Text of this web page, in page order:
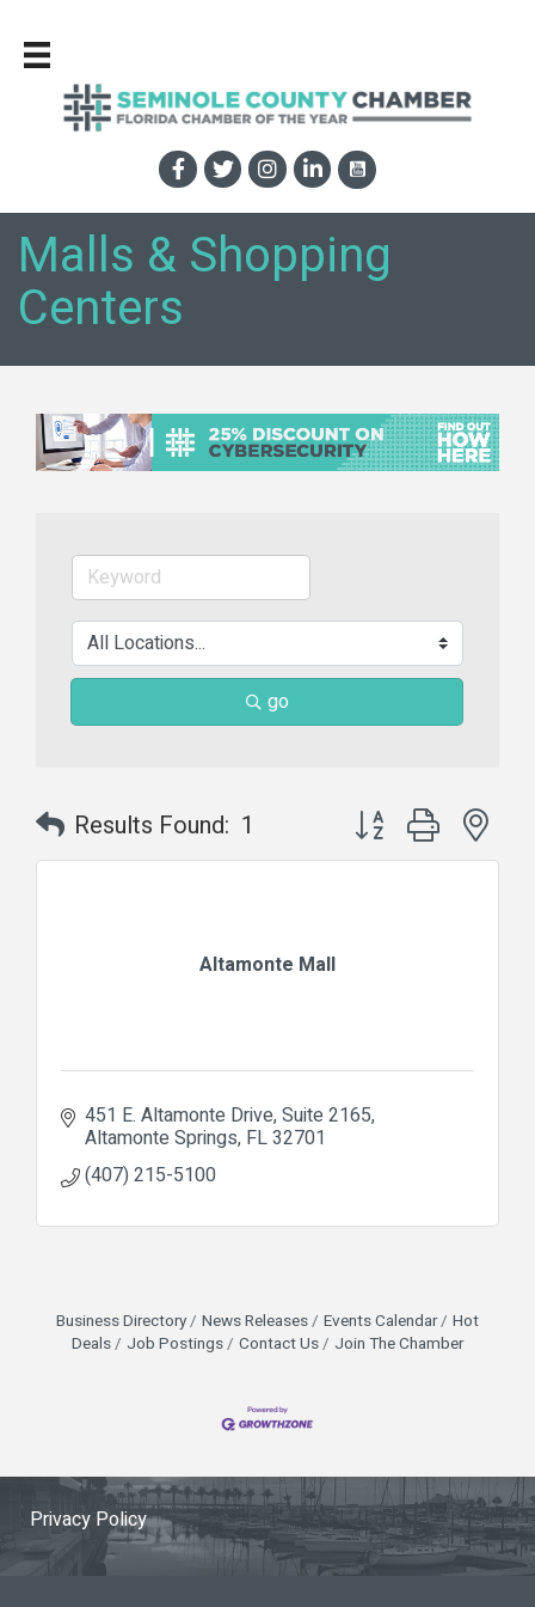
Malls & Shopping
Centers
go
Results Found: 1 Button group with
Altamonte Mall
451 E. Altamonte Drive, Suite 2165
Altamonte Springs FL32701
(407) 215-5100
Business Directory News Releases Events Calendar
Hot
Deals
Job Postings Contact Us Join The Chamber
Privacy Policy